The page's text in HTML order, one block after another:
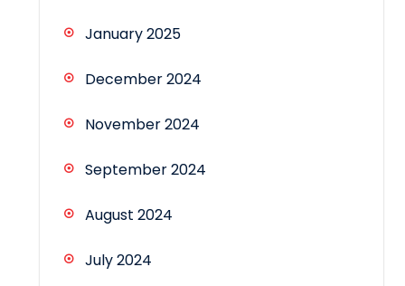
January 2025
December 2024
November 2024
September 2024
August 2024
July 2024